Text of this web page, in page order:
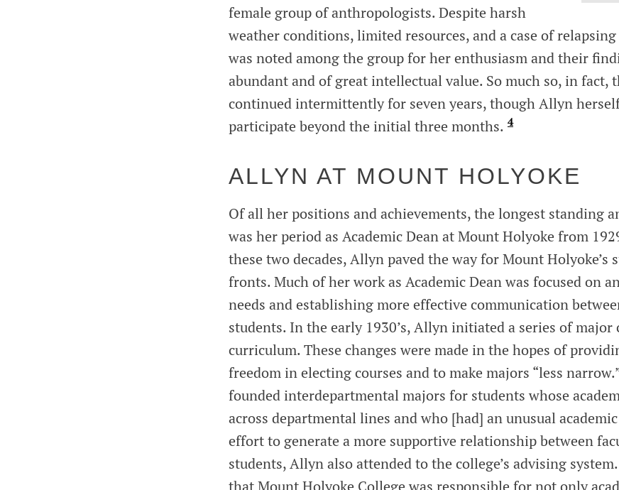
female group of anthropologists. Despite harsh
weather conditions, limited resources, and a case of
was noted among the group for her enthusiasm and their
abundant and of great intellectual value. So much so, in fact,
continued intermittently for seven years, though Allyn
participate beyond the initial three months. 4
ALLYN AT MOUNT HOLYOKE
Of all her positions and achievements, the longest standing
was her period as Academic Dean at Mount Holyoke from
these two decades, Allyn paved the way for Mount Holyoke’s
fronts. Much of her work as Academic Dean was focused on
needs and establishing more effective communication
students. In the early 1930’s, Allyn initiated a series of major
curriculum. These changes were made in the hopes of
freedom in electing courses and to make majors “less
founded interdepartmental majors for students whose
across departmental lines and who [had] an unusual
effort to generate a more supportive relationship between
students, Allyn also attended to the college’s advising
that Mount Holyoke College was responsible for not only